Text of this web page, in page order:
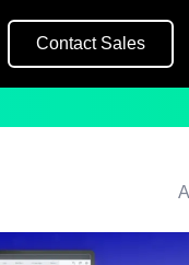
Contact Sales